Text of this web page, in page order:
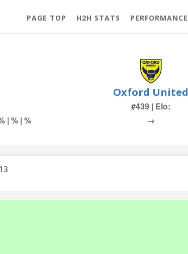
PAGE TOP H2H STATS PERFORMANCE
Oxford United
#439 | Elo:
| % | %
→